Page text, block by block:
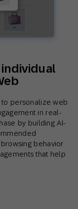
personalize web
in real-
by building AI-
behavior
that help